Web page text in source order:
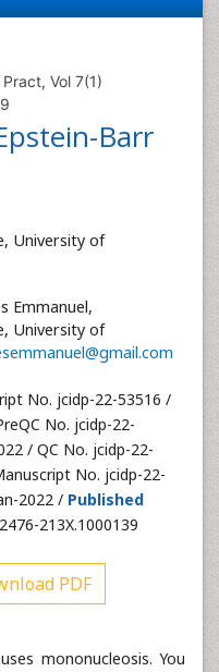
Vol 7(1)
Barr
University of
Emmanuel,
University of
No. jcidp-22-53516 /
No. jcidp-22-
/ QC No. jcidp-22-
No. jcidp-22-
2022 / Published
213X.1000139
PDF
mononucleosis. You